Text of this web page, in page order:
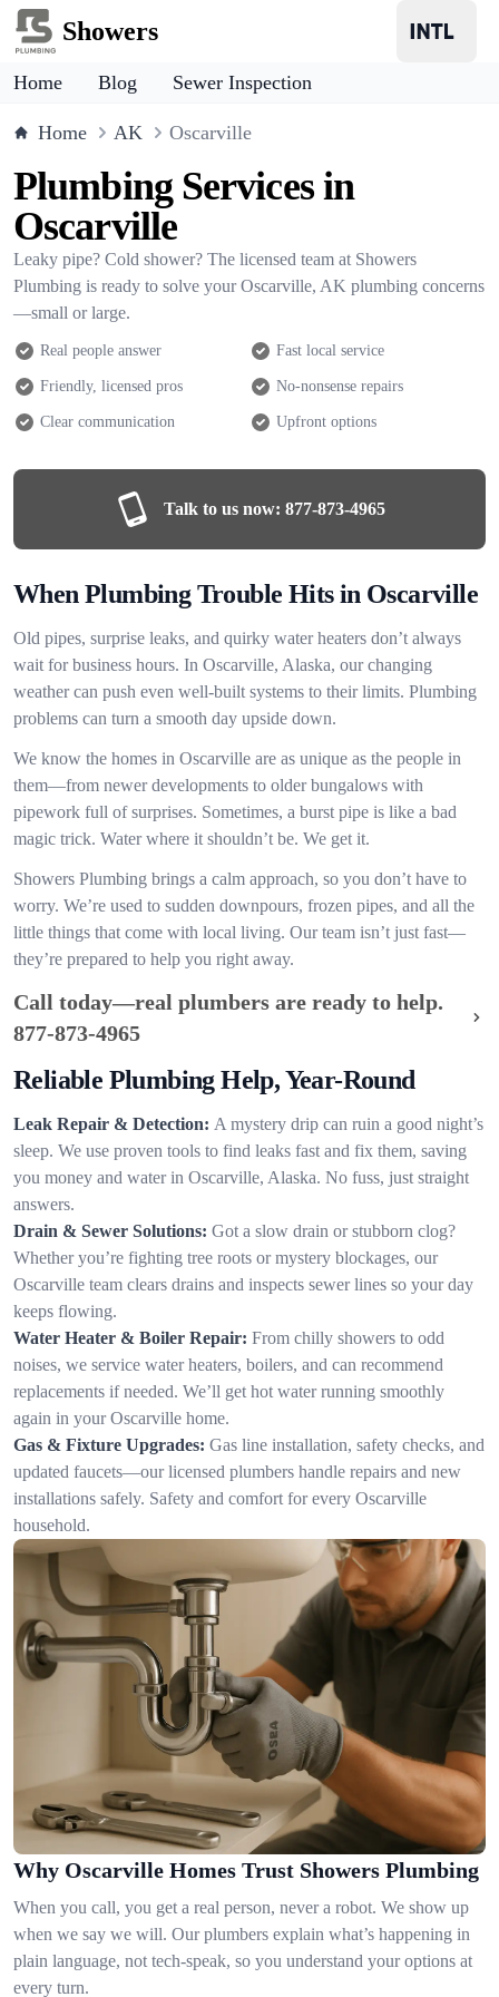
Showers
Home Blog Sewer Inspection
Home AK Oscarville
Plumbing Services in
Oscarville
Leaky pipe? Cold shower? The licensed team at Showers
Plumbing is ready to solve your Oscarville, AK plumbing concerns
—small or large.
Real people answer Fast local service
Friendly, licensed pros No-nonsense repairs
Clear communication Upfront options
Talk to us now: 877-873-4965
When Plumbing Trouble Hits in Oscarville
Old pipes, surprise leaks, and quirky water heaters don’t always
wait for business hours. In Oscarville, Alaska, our changing
weather can push even well-built systems to their limits. Plumbing
problems can turn a smooth day upside down.
We know the homes in Oscarville are as unique as the people in
them—from newer developments to older bungalows with
pipework full of surprises. Sometimes, a burst pipe is like a bad
magic trick. Water where it shouldn’t be. We get it.
Showers Plumbing brings a calm approach, so you don’t have to
worry. We’re used to sudden downpours, frozen pipes, and all the
little things that come with local living. Our team isn’t just fast—
they’re prepared to help you right away.
Call today—real plumbers are ready to help.
877-873-4965
Reliable Plumbing Help, Year-Round
Leak Repair & Detection: A mystery drip can ruin a good night’s
sleep. We use proven tools to find leaks fast and fix them, saving
you money and water in Oscarville, Alaska. No fuss, just straight
answers.
Drain & Sewer Solutions: Got a slow drain or stubborn clog?
Whether you’re fighting tree roots or mystery blockages, our
Oscarville team clears drains and inspects sewer lines so your day
keeps flowing.
Water Heater & Boiler Repair: From chilly showers to odd
noises, we service water heaters, boilers, and can recommend
replacements if needed. We’ll get hot water running smoothly
again in your Oscarville home.
Gas & Fixture Upgrades: Gas line installation, safety checks, and
updated faucets—our licensed plumbers handle repairs and new
installations safely. Safety and comfort for every Oscarville
household.
Why Oscarville Homes Trust Showers Plumbing
When you call, you get a real person, never a robot. We show up
when we say we will. Our plumbers explain what’s happening in
plain language, not tech-speak, so you understand your options at
every turn.